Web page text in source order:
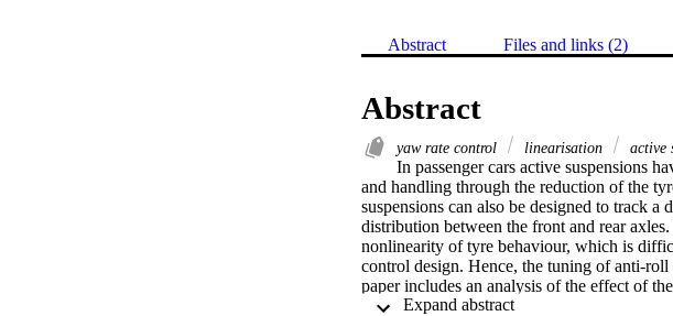
Abstract Files and links (2)
Abstract
yaw rate control linearisation active
In passenger cars active suspensions
and handling through the reduction of the
suspensions can also be designed to track
distribution between the front and rear
nonlinearity of tyre behaviour, which is
control design. Hence, the tuning of anti-
paper includes an analysis of the effect of
A linearised axle force formulation is